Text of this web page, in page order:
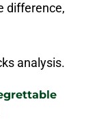
difference,
analysis.